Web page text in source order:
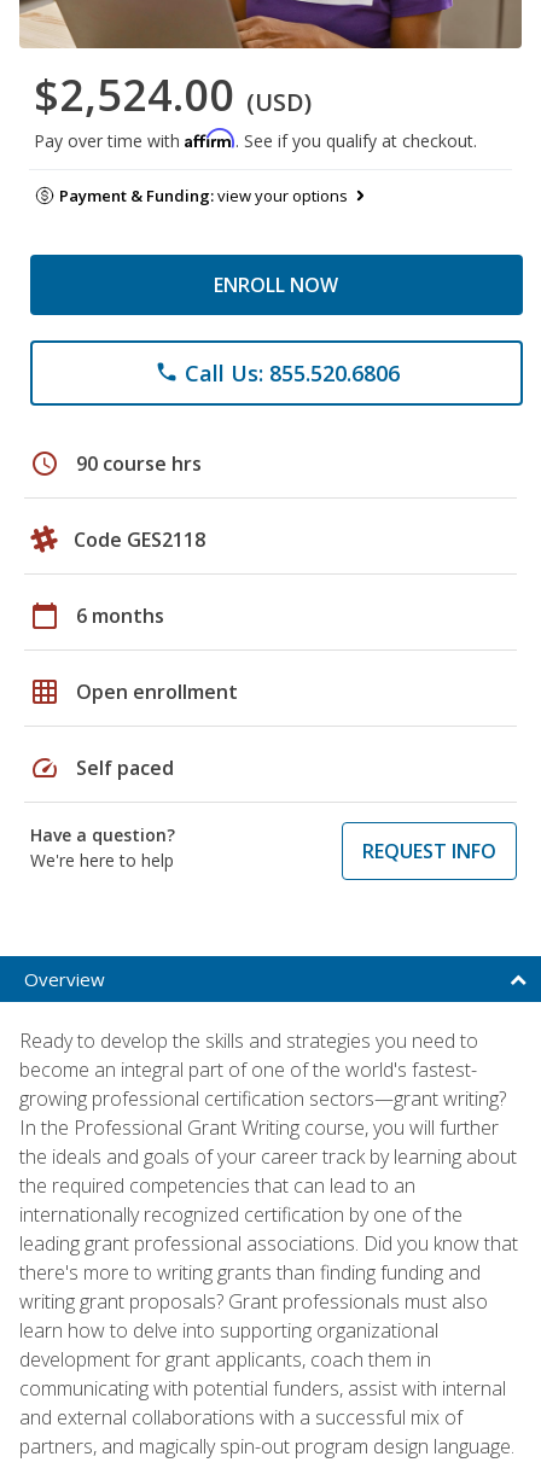
$2,524.00 (USD)
Pay over time with Affirm. See if you qualify at checkout.
Payment & Funding:view your options
ENROLL NOW
phone Call Us: 855.520.6806
schedule 90 course hrs
Code GES2118
calendar_today 6 months
grid_on Open enrollment
speed Self paced
Have a question?
We're here to help
REQUEST INFO
Overview
Ready to develop the skills and strategies you need to
become an integral part of one of the world's fastest-
growing professional certification sectors—grant writing?
In the Professional Grant Writing course, you will further
the ideals and goals of your career track by learning about
the required competencies that can lead to an
internationally recognized certification by one of the
leading grant professional associations. Did you know that
there's more to writing grants than finding funding and
writing grant proposals? Grant professionals must also
learn how to delve into supporting organizational
development for grant applicants, coach them in
communicating with potential funders, assist with internal
and external collaborations with a successful mix of
partners, and magically spin-out program design language.